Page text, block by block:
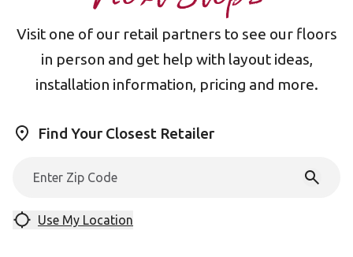
Visit one of our retail partners to see our floors
in person and get help with layout ideas,
installation information, pricing and more.
Find Your Closest Retailer
Use My Location